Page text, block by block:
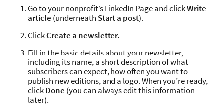
Go to your nonprofit’s LinkedIn Page and clickWrite
article (underneath Start a post).
ClickCreate a newsletter.
Fill in the basic details about your newsletter,
including its name, a short description of what
subscribers can expect, how often you want to
publish new editions, and a logo. When you’re ready,
clickDone (you can always edit this information
later).